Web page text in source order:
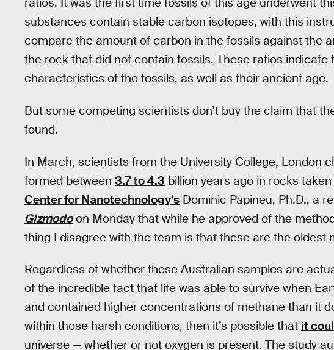
substances contain stable carbon isotopes, with this
compare the amount of carbon in the fossils against the
the rock that did not contain fossils. These ratios indicate
characteristics of the fossils, as well as their ancient age.
But some competing scientists don’t buy the claim that
found.
In March, scientists from the University College, London
formed between 3.7 to 4.3 billion years ago in rocks
Center for Nanotechnology’s Dominic Papineu, Ph.D., a
Gizmodoon Monday that while he approved of the
thing I disagree with the team is that these are the oldest
Regardless of whether these Australian samples are
of the incredible fact that life was able to survive when
and contained higher concentrations of methane than it
within those harsh conditions, then it’s possible that it
universe — whether or not oxygen is present. The study